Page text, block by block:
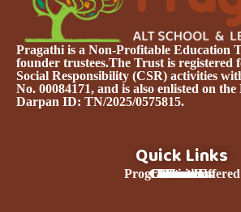
Pragathi is a Non-Profitable Education
founder trustees.The Trust is registered
Social Responsibility (CSR) activities
No. 00084171, and is also enlisted on
Darpan ID: TN/2025/0575815.
Quick Links
Home
About Us
Team
Programmes Offered
Services
Curriculum
Donation
Contact Us